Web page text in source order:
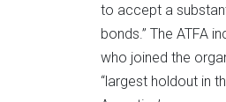
to accept a
bonds.” The ATFA
who joined the
“largest holdout in